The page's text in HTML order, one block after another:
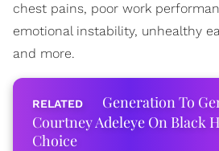
chest pains, poor work
emotional instability, unhealthy
and more.
Generation To
Courtney Adeleye On Black
Choice